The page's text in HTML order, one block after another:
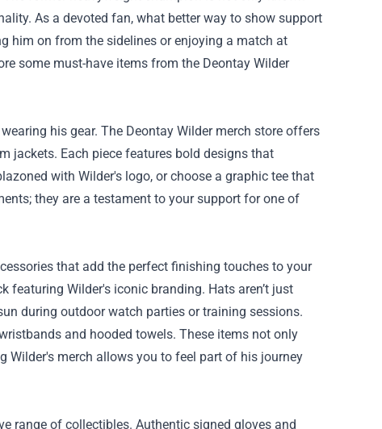
As a devoted fan, what better way to show support
him on from the sidelines or enjoying a match at
some must-have items from the Deontay Wilder
his gear. The Deontay Wilder merch store offers
jackets. Each piece features bold designs that
with Wilder's logo, or choose a graphic tee that
they are a testament to your support for one of
that add the perfect finishing touches to your
featuring Wilder's iconic branding. Hats aren’t just
during outdoor watch parties or training sessions.
and hooded towels. These items not only
Wilder's merch allows you to feel part of his journey
range of collectibles. Authentic signed gloves and